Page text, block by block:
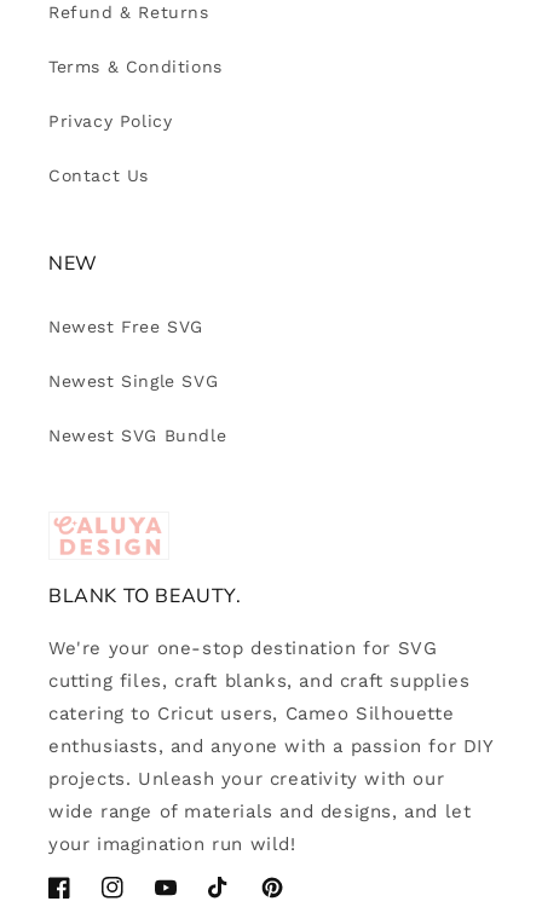
Refund & Returns
Terms & Conditions
Privacy Policy
Contact Us
NEW
Newest Free SVG
Newest Single SVG
Newest SVG Bundle
BLANK TO BEAUTY.
We're your one-stop destination for SVG
cutting files, craft blanks, and craft supplies
catering to Cricut users, Cameo Silhouette
enthusiasts, and anyone with a passion for DIY
projects. Unleash your creativity with our
wide range of materials and designs, and let
your imagination run wild!
FacebookInstagramYouTubeTikTok Pinterest